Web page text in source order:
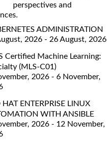
perspectives and
ADMINISTRATION
2026 - 26 August, 2026
Certified Machine Learning:
(MLS-C01)
2026 - 6 November,
HAT ENTERPRISE LINUX
WITH ANSIBLE
2026 - 12 November,